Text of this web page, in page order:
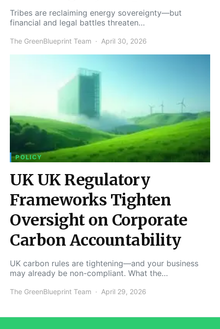
Tribes are reclaiming energy sovereignty—but
financial and legal battles threaten…
The GreenBlueprint Team April 30, 2026
POLICY
UK UK Regulatory
Frameworks Tighten
Oversight on Corporate
Carbon Accountability
UK carbon rules are tightening—and your business
may already be non-compliant. What the…
The GreenBlueprint Team April 29, 2026